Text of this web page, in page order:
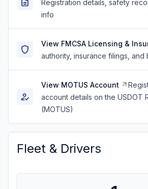
Registration details, safety
info
View FMCSA Licensing &
authority, insurance filings, and
View MOTUS Account
account details on the USDOT
(MOTUS)
Fleet & Drivers